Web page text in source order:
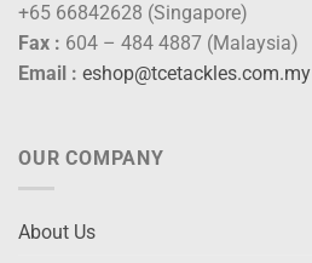
+65 66842628 (Singapore)
Fax : 604 – 484 4887 (Malaysia)
Email : eshop@tcetackles.com.my
OUR COMPANY
About Us